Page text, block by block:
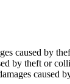
caused by
by theft or
caused